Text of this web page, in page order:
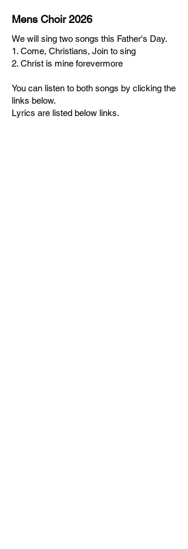
Mens Choir 2026
We will sing two songs this Father's Day.
1. Come, Christians, Join to sing
2. Christ is mine forevermore
You can listen to both songs by clicking the
links below.
Lyrics are listed below links.